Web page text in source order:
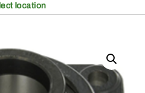
at
location